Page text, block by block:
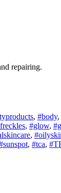
repairing.
, #body,
, #glow,
,
, #tca,